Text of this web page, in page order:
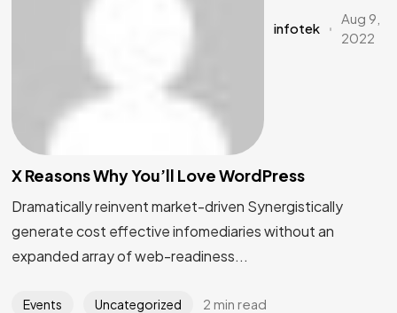
infotek
Aug 9,
2022
X Reasons Why You’ll Love WordPress
Dramatically reinvent market-driven Synergistically
generate cost effective infomediaries without an
expanded array of web-readiness...
Events Uncategorized 2 min read